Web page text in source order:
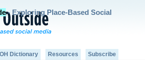
- Exploring Place-Based Social
Dictionary Resources Subscribe